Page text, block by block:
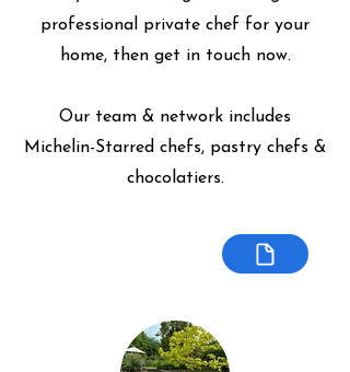
professional private chef for your
home, then get in touch now.
Our team & network includes
Michelin-Starred chefs, pastry chefs &
chocolatiers.